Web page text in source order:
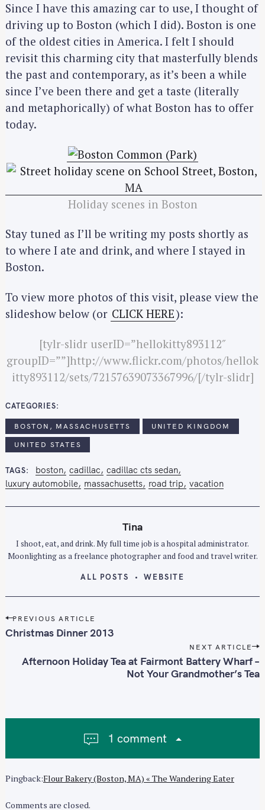
Since I have this amazing car to use, I thought of
driving up to Boston (which I did). Boston is one
of the oldest cities in America. I felt I should
revisit this charming city that masterfully blends
the past and contemporary, as it’s been a while
since I’ve been there and get a taste (literally
and metaphorically) of what Boston has to offer
today.
Holiday scenes in Boston
Stay tuned as I’ll be writing my posts shortly as
to where I ate and drink, and where I stayed in
Boston.
To view more photos of this visit, please view the
slideshow below (or CLICK HERE):
[tylr-slidr userID=”hellokitty893112″
groupID=””]http://www.flickr.com/photos/hellok
itty893112/sets/72157639073367996/[/tylr-slidr]
CATEGORIES
BOSTON, MASSACHUSETTS UNITED KINGDOM
UNITED STATES
TAGS boston cadillac cadillac cts sedan
luxury automobile massachusetts road trip vacation
Tina
I shoot, eat, and drink. My full time job is a hospital administrator.
Moonlighting as a freelance photographer and food and travel writer.
ALL POSTS WEBSITE
P
o
i
t
i
n
PREVIOUS ARTICLE
Christmas Dinner 2013
NEXT ARTICLE
Afternoon Holiday Tea at Fairmont Battery Wharf –
Not Your Grandmother’s Tea
1 comment
Pingback:Flour Bakery (Boston, MA) « The Wandering Eater
Comments are closed.